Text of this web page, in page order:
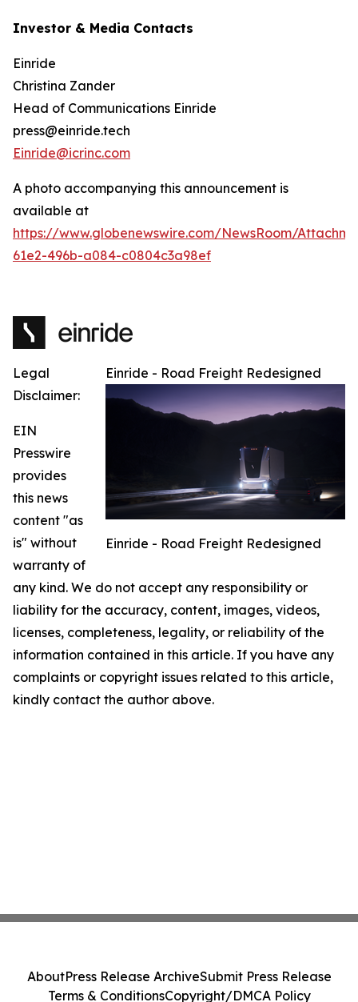
Investor & Media Contacts
Einride
Christina Zander
Head of Communications Einride
press@einride.tech
Einride@icrinc.com
A photo accompanying this announcement is
available at
https://www.globenewswire.com/NewsRoom/
61e2-496b-a084-c0804c3a98ef
Einride - Road Freight Redesigned
Einride - Road Freight Redesigned
Legal
Disclaimer:
EIN
Presswire
provides
this news
content "as
is" without
warranty of
any kind. We do not accept any responsibility or
liability for the accuracy, content, images, videos,
licenses, completeness, legality, or reliability of the
information contained in this article. If you have any
complaints or copyright issues related to this article,
kindly contact the author above.
AboutPress Release ArchiveSubmit Press Release
Terms & ConditionsCopyright/DMCA Policy